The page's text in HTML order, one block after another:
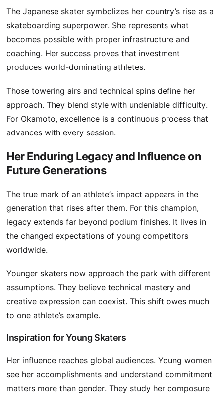
The Japanese skater symbolizes her country’s rise as a
skateboarding superpower. She represents what
becomes possible with proper infrastructure and
coaching. Her success proves that investment
produces world-dominating athletes.
Those towering airs and technical spins define her
approach. They blend style with undeniable difficulty.
For Okamoto, excellence is a continuous process that
advances with every session.
Her Enduring Legacy and Influence on
Future Generations
The true mark of an athlete’s impact appears in the
generation that rises after them. For this champion,
legacy extends far beyond podium finishes. It lives in
the changed expectations of young competitors
worldwide.
Younger skaters now approach the park with different
assumptions. They believe technical mastery and
creative expression can coexist. This shift owes much
to one athlete’s example.
Inspiration for Young Skaters
Her influence reaches global audiences. Young women
see her accomplishments and understand commitment
matters more than gender. They study her composure